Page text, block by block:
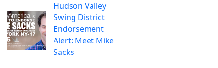
Hudson Valley
Swing District
Endorsement
Alert: Meet Mike
Sacks